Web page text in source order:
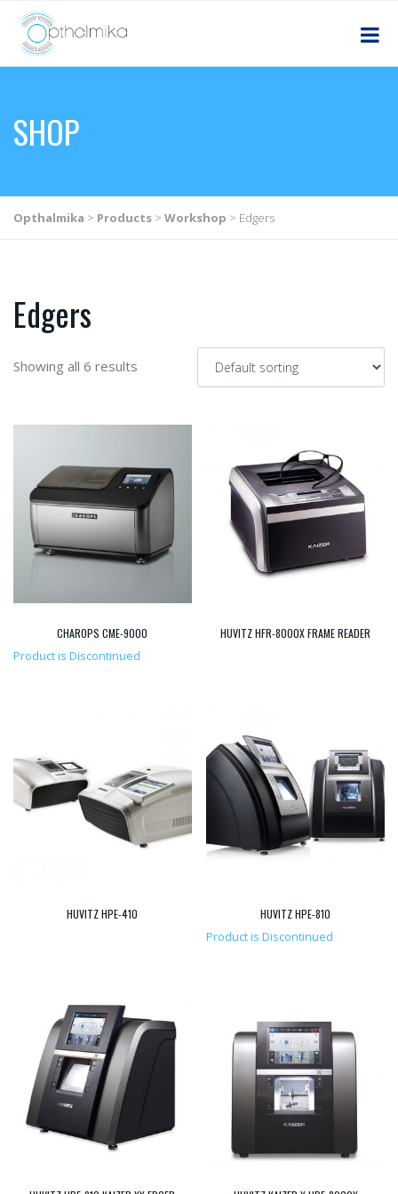
SHOP
Opthalmika > Products > Workshop > Edgers
Edgers
Showing all 6 results
CHAROPS CME-9000
Product is Discontinued
HUVITZ HFR-8000X FRAME READER
HUVITZ HPE-410 HUVITZ HPE-810
Product is Discontinued